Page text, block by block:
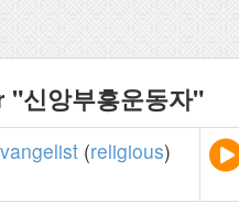
신앙부흥운동자"
(religious)